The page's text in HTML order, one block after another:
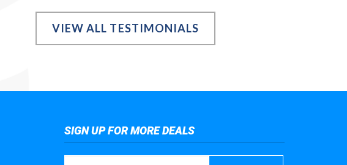
VIEW ALL TESTIMONIALS
SIGN UP FOR MORE DEALS